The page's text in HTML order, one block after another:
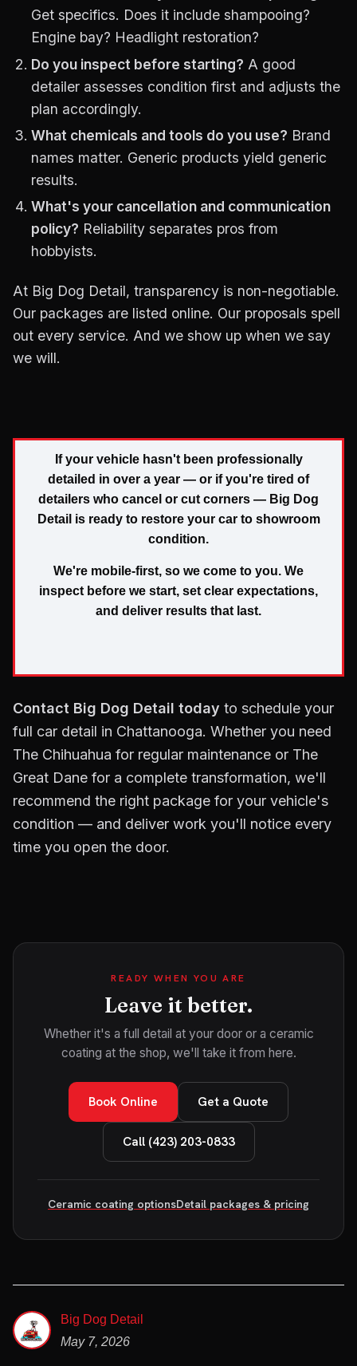
Get specifics. Does it include shampooing?
Engine bay? Headlight restoration?
Do you inspect before starting? A good
detailer assesses condition first and adjusts the
plan accordingly.
What chemicals and tools do you use? Brand
names matter. Generic products yield generic
results.
What's your cancellation and communication
policy? Reliability separates pros from
hobbyists.
At Big Dog Detail, transparency is non-negotiable.
Our packages are listed online. Our proposals spell
out every service. And we show up when we say
we will.
If your vehicle hasn't been professionally
detailed in over a year — or if you're tired of
detailers who cancel or cut corners — Big Dog
Detail is ready to restore your car to showroom
condition.
We're mobile-first, so we come to you. We
inspect before we start, set clear expectations,
and deliver results that last.
Contact Big Dog Detail today to schedule your
full car detail in Chattanooga. Whether you need
The Chihuahua for regular maintenance or The
Great Dane for a complete transformation, we'll
recommend the right package for your vehicle's
condition — and deliver work you'll notice every
time you open the door.
READY WHEN YOU ARE
Leave it better.
Whether it's a full detail at your door or a ceramic
coating at the shop, we'll take it from here.
Book Online Get a Quote
Call (423) 203-0833
Ceramic coating optionsDetail packages & pricing
Big Dog Detail
May 7, 2026